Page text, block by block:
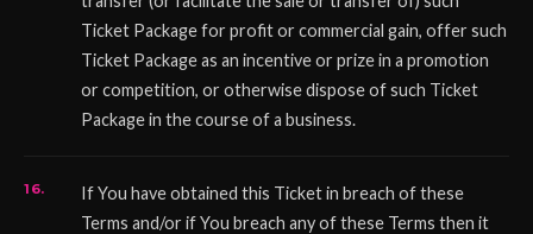
Ticket Package for profit or commercial gain, offer such
Ticket Package as an incentive or prize in a promotion
or competition, or otherwise dispose of such Ticket
Package in the course of a business.
If You have obtained this Ticket in breach of these
Terms and/or if You breach any of these Terms then it